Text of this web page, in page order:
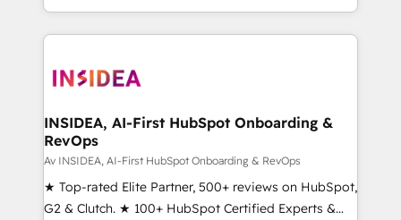
transform brand experiences As one of the few full-
service creative agencies in the HubSpot
winning design to build scalable, globally
marketing campaigns, & RevOps frameworks that
fuel long-term success We connect the entire
customer lifecycle through seamless integrations,
ensure long-term adoption with change-
management programs, and align marketing, sales,
INSIDEA, AI-First HubSpot Onboarding &
RevOps
Av INSIDEA, AI-First HubSpot Onboarding & RevOps
★ Top-rated Elite Partner, 500+ reviews on HubSpot,
G2 & Clutch. ★ 100+ HubSpot Certified Experts &